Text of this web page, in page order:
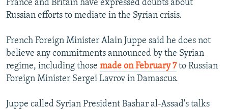
France and Britain have expressed doubts about
Russian efforts to mediate in the Syrian crisis.
French Foreign Minister Alain Juppe said he does not
believe any commitments announced by the Syrian
regime, including those made on February 7to Russian
Foreign Minister Sergei Lavrov in Damascus.
Juppe called Syrian President Bashar al-Assad's talks